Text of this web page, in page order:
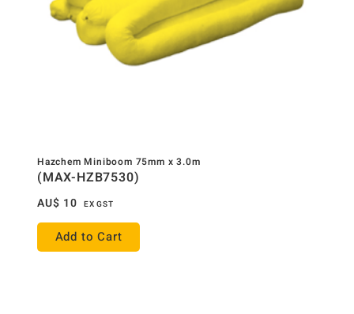
Hazchem Miniboom 75mm x 3.0m
(MAX-HZB7530)
AU$ 10 EX GST
Add to Cart